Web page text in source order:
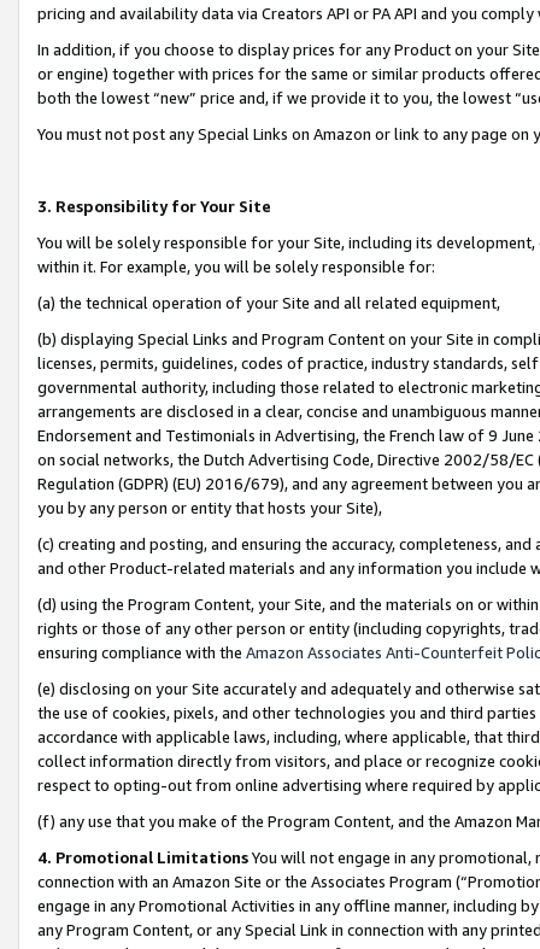
pricing and availability data via Creators API or PA API and you
In addition, if you choose to display prices for any Product on your
or engine) together with prices for the same or similar products
both the lowest “new” price and, if we provide it to you, the lowest
You must not post any Special Links on Amazon or link to any page
3. Responsibility for Your Site
You will be solely responsible for your Site, including its
within it. For example, you will be solely responsible for:
(a) the technical operation of your Site and all related equipment,
(b) displaying Special Links and Program Content on your Site in
licenses, permits, guidelines, codes of practice, industry standards,
governmental authority, including those related to electronic
arrangements are disclosed in a clear, concise and unambiguous
Endorsement and Testimonials in Advertising, the French law of 9
on social networks, the Dutch Advertising Code, Directive 2002/58/
Regulation (GDPR) (EU) 2016/679), and any agreement between
you by any person or entity that hosts your Site),
(c) creating and posting, and ensuring the accuracy, completeness,
and other Product-related materials and any information you include
(d) using the Program Content, your Site, and the materials on or
rights or those of any other person or entity (including copyrights,
ensuring compliance with the Amazon Associates Anti-Counterfeit
(e) disclosing on your Site accurately and adequately and otherwise
the use of cookies, pixels, and other technologies you and third
accordance with applicable laws, including, where applicable, that
collect information directly from visitors, and place or recognize
respect to opting-out from online advertising where required by
(f) any use that you make of the Program Content, and the Amazon
4. Promotional LimitationsYou will not engage in any
connection with an Amazon Site or the Associates Program
engage in any Promotional Activities in any offline manner, including
any Program Content, or any Special Link in connection with any